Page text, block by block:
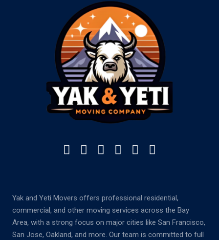
Yak and Yeti Movers offers professional residential,
commercial, and other moving services across the Bay
Area, with a strong focus on major cities like San Francisco,
San Jose, Oakland, and more. Our team is committed to full